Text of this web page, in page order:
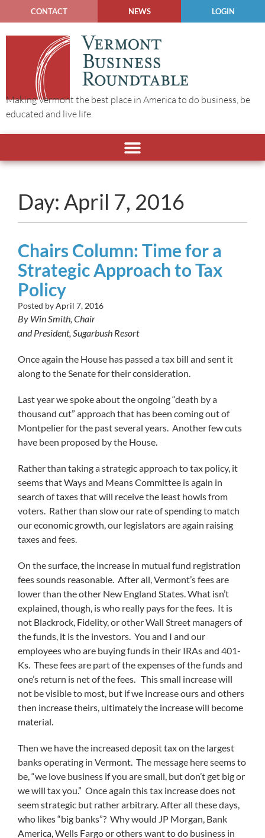
CONTACT NEWS LOGIN
Making Vermont the best place in America to do business, be
educated and live life.
Day: April 7, 2016
Chairs Column: Time for a
Strategic Approach to Tax
Policy
Posted byApril 7, 2016
By Win Smith, Chair
and President, Sugarbush Resort
Once again the House has passed a tax bill and sent it
along to the Senate for their consideration.
Last year we spoke about the ongoing “death by a
thousand cut” approach that has been coming out of
Montpelier for the past several years. Another few cuts
have been proposed by the House.
Rather than taking a strategic approach to tax policy, it
seems that Ways and Means Committee is again in
search of taxes that will receive the least howls from
voters. Rather than slow our rate of spending to match
our economic growth, our legislators are again raising
taxes and fees.
On the surface, the increase in mutual fund registration
fees sounds reasonable. After all, Vermont’s fees are
lower than the other New England States. What isn’t
explained, though, is who really pays for the fees. It is
not Blackrock, Fidelity, or other Wall Street managers of
the funds, it is the investors. You and I and our
employees who are buying funds in their IRAs and 401-
Ks. These fees are part of the expenses of the funds and
one’s return is net of the fees. This small increase will
not be visible to most, but if we increase ours and others
then increase theirs, ultimately the increase will become
material.
Then we have the increased deposit tax on the largest
banks operating in Vermont. The message here seems to
be, “we love business if you are small, but don’t get big or
we will tax you.” Once again this tax increase does not
seem strategic but rather arbitrary. After all these days,
who likes “big banks”? Why would JP Morgan, Bank
America, Wells Fargo or others want to do business in